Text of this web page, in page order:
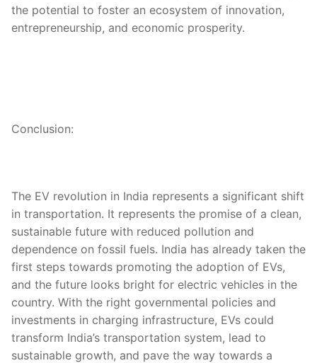
the potential to foster an ecosystem of innovation,
entrepreneurship, and economic prosperity.
Conclusion:
The EV revolution in India represents a significant shift
in transportation. It represents the promise of a clean,
sustainable future with reduced pollution and
dependence on fossil fuels. India has already taken the
first steps towards promoting the adoption of EVs,
and the future looks bright for electric vehicles in the
country. With the right governmental policies and
investments in charging infrastructure, EVs could
transform India’s transportation system, lead to
sustainable growth, and pave the way towards a